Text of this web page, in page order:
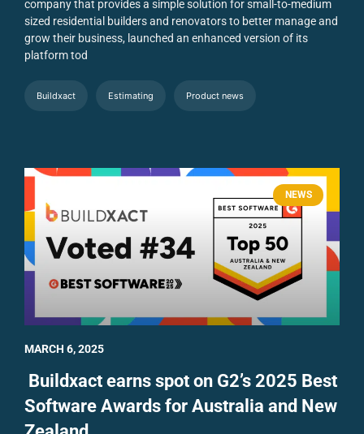
company that provides a simple solution for small-to-medium
sized residential builders and renovators to better manage and
grow their business, launched an enhanced version of its
platform tod
Buildxact Estimating Product news
NEWS
Buildxact earns spot on G2’s 2025 Best
Software Awards for Australia and New
MARCH 6, 2025